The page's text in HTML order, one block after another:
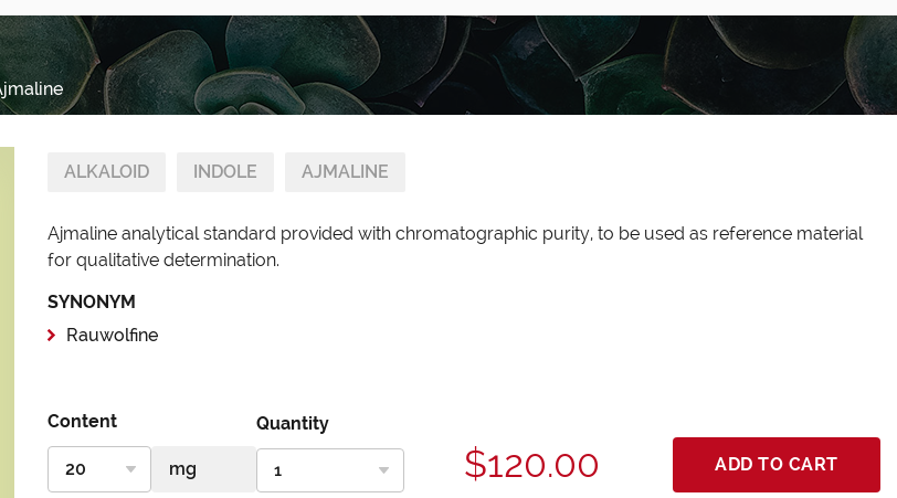
ALKALOID INDOLE AJMALINE
Ajmaline analytical standard provided with chromatographic purity, to be used as reference material
for qualitative determination.
SYNONYM
Rauwolfine
Content Quantity
$120.00 ADD TO CART